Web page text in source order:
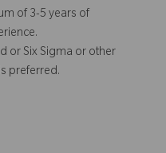
of 3-5 years of
or Six Sigma or other
preferred.